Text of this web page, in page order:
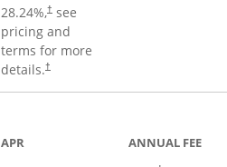
28.24%,†see
pricing and
terms for more
details.†
APR ANNUAL FEE